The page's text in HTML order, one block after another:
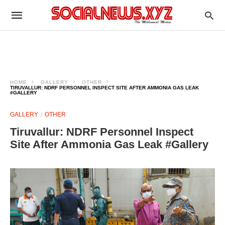
HOME GALLERY
OTHER
TIRUVALLUR: NDRF PERSONNEL INSPECT SITE AFTER AMMONIA GAS LEAK
#GALLERY
GALLERY OTHER
Tiruvallur: NDRF Personnel Inspect
Site After Ammonia Gas Leak #Gallery